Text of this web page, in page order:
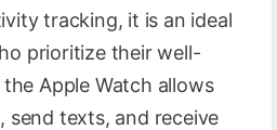
tracking, it is an ideal
prioritize their well-
Apple Watch allows
send texts, and receive